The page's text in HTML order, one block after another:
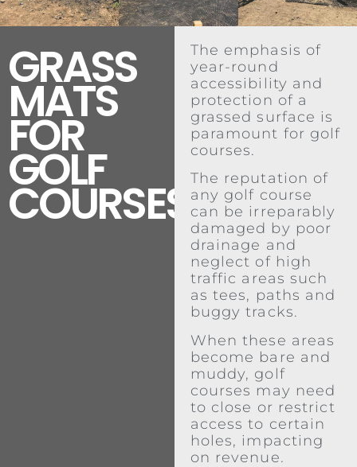
GRASS
MATS
FOR
GOLF
COURSES
The emphasis of
year-round
accessibility and
protection of a
grassed surface is
paramount for golf
courses.
The reputation of
any golf course
can be irreparably
damaged by poor
drainage and
neglect of high
traffic areas such
as tees, paths and
buggy tracks.
When these areas
become bare and
muddy, golf
courses may need
to close or restrict
access to certain
holes, impacting
on revenue.